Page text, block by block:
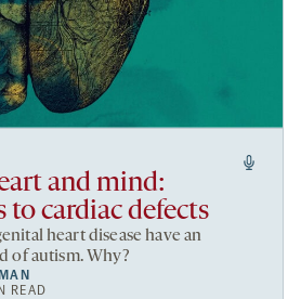
and mind:
to cardiac defects
heart disease have an
of autism. Why?
READ